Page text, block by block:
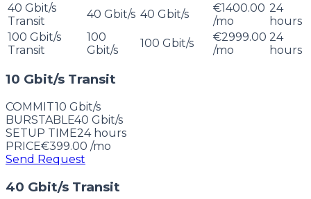
40 Gbit/s
Transit
40 Gbit/s 40 Gbit/s
€1400.00
/mo
24
hours
100 Gbit/s
Transit
100
Gbit/s
100 Gbit/s
€2999.00
/mo
24
hours
10 Gbit/s Transit
COMMIT10 Gbit/s
BURSTABLE40 Gbit/s
SETUP TIME24 hours
PRICE€399.00 /mo
Send Request
40 Gbit/s Transit